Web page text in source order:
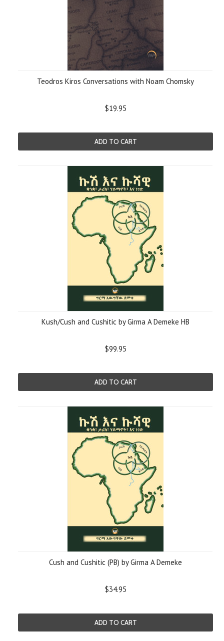
Teodros Kiros Conversations with Noam Chomsky
$19.95
ADD TO CART
Kush/Cush and Cushitic by Girma A Demeke HB
$99.95
ADD TO CART
Cush and Cushitic (PB) by Girma A Demeke
$34.95
ADD TO CART